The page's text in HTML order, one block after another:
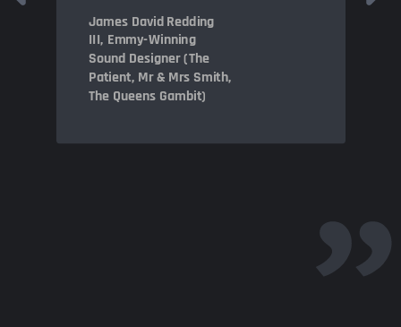
James David Redding
III, Emmy-Winning
Sound Designer (The
Patient, Mr & Mrs Smith,
The Queens Gambit)